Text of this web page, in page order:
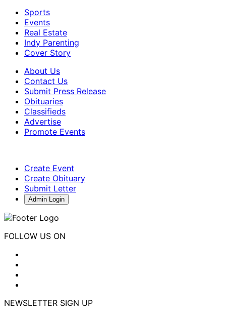
Sports
Events
Real Estate
Indy Parenting
Cover Story
About Us
Contact Us
Submit Press Release
Obituaries
Classifieds
Advertise
Promote Events
Create Event
Create Obituary
Submit Letter
Admin Login
FOLLOW US ON
NEWSLETTER SIGN UP